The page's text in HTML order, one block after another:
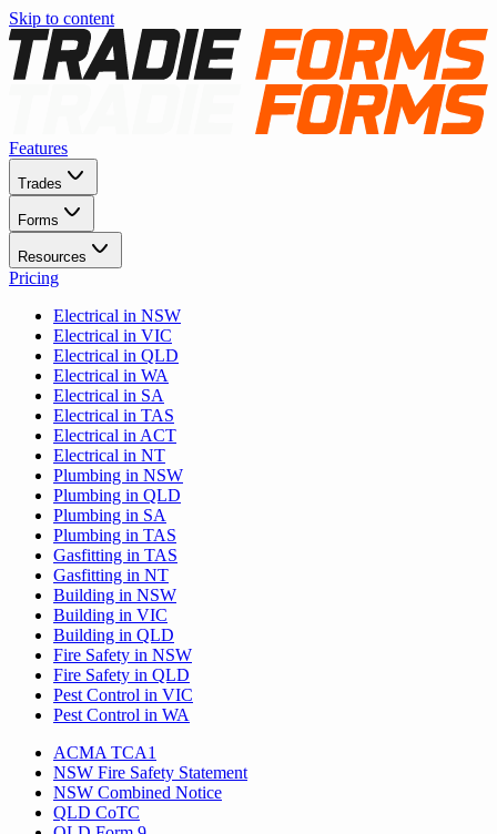
Skip to content
Features
Trades
Forms
Resources
Pricing
Electrical in NSW
Electrical in VIC
Electrical in QLD
Electrical in WA
Electrical in SA
Electrical in TAS
Electrical in ACT
Electrical in NT
Plumbing in NSW
Plumbing in QLD
Plumbing in SA
Plumbing in TAS
Gasfitting in TAS
Gasfitting in NT
Building in NSW
Building in VIC
Building in QLD
Fire Safety in NSW
Fire Safety in QLD
Pest Control in VIC
Pest Control in WA
ACMA TCA1
NSW Fire Safety Statement
NSW Combined Notice
QLD CoTC